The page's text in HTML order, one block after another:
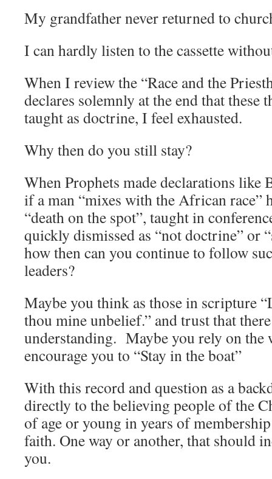
My grandfather never returned to
I can hardly listen to the cassette
When I review the “Race and the
declares solemnly at the end that these
taught as doctrine, I feel exhausted.
Why then do you still stay?
When Prophets made declarations like
if a man “mixes with the African race”
“death on the spot”, taught in
quickly dismissed as “not doctrine” or
how then can you continue to follow
leaders?
Maybe you think as those in scripture
thou mine unbelief.” and trust that
understanding. Maybe you rely on the
encourage you to “Stay in the boat”
With this record and question as a
directly to the believing people of the
of age or young in years of
faith. One way or another, that should
you.